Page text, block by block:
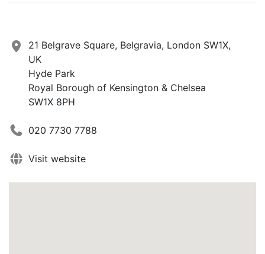
21 Belgrave Square, Belgravia, London SW1X,
UK
Hyde Park
Royal Borough of Kensington & Chelsea
SW1X 8PH
020 7730 7788
Visit website